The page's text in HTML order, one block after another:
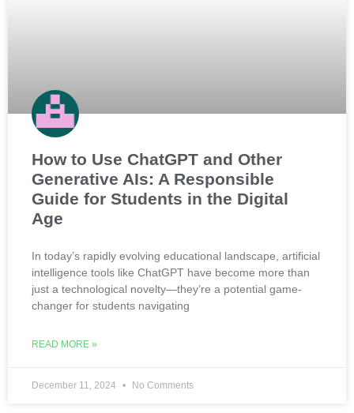
How to Use ChatGPT and Other
Generative AIs: A Responsible
Guide for Students in the Digital
Age
In today’s rapidly evolving educational landscape, artificial
intelligence tools like ChatGPT have become more than
just a technological novelty—they’re a potential game-
changer for students navigating
READ MORE »
December 11, 2024 No Comments